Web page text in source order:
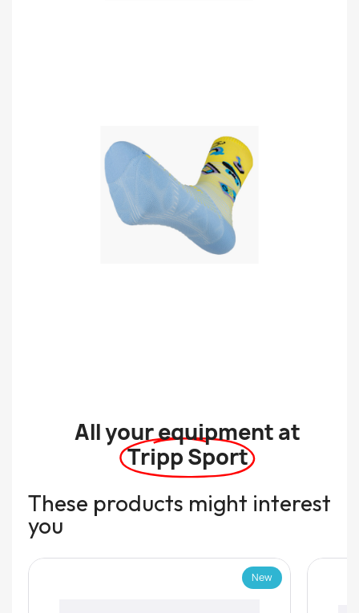
All your equipment at
Tripp Sport
These products might interest
you
New